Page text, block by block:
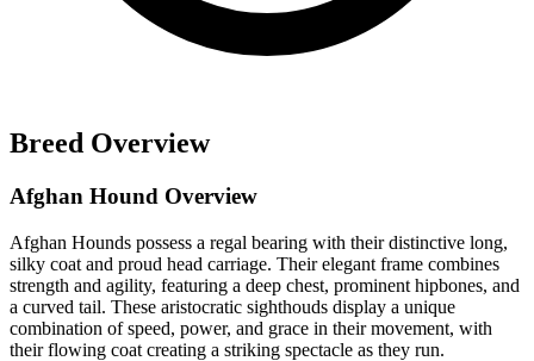
Breed Overview
Afghan Hound Overview
Afghan Hounds possess a regal bearing with their distinctive long,
silky coat and proud head carriage. Their elegant frame combines
strength and agility, featuring a deep chest, prominent hipbones, and
a curved tail. These aristocratic sighthouds display a unique
combination of speed, power, and grace in their movement, with
their flowing coat creating a striking spectacle as they run.